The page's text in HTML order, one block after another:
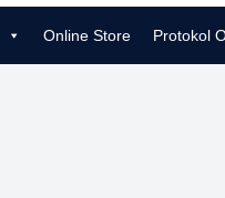
Online Store Protokol